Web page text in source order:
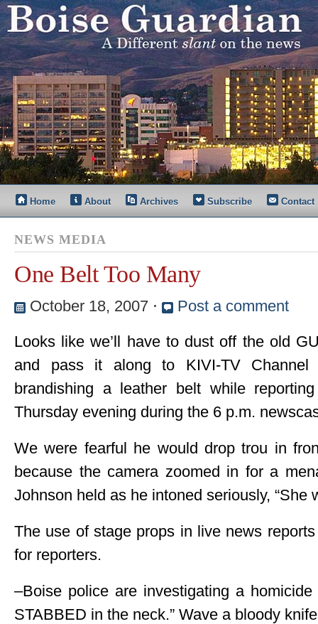
Home About Archives Subscribe Contact
NEWS MEDIA
One Belt Too Many
October 18, 2007 ⋅
Post a comment
Looks like we’ll have to dust off the old
and pass it along to KIVI-TV Channel
brandishing a leather belt while
Thursday evening during the 6 p.m.
We were fearful he would drop trou in
because the camera zoomed in for a
Johnson held as he intoned seriously, “She
The use of stage props in live news
for reporters.
–Boise police are investigating a
STABBED in the neck.” Wave a bloody